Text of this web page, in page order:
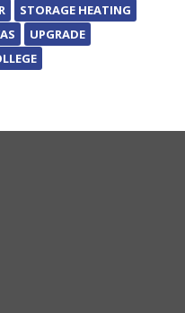
STORAGE HEATING
UPGRADE